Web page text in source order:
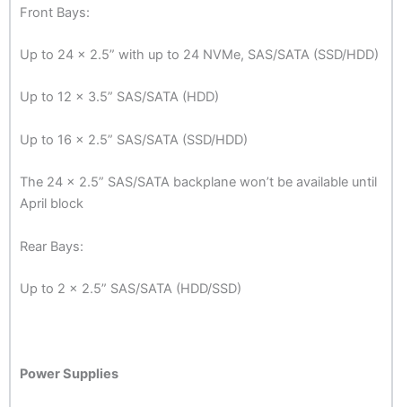
Front Bays:
Up to 24 x 2.5” with up to 24 NVMe, SAS/SATA (SSD/HDD)
Up to 12 x 3.5” SAS/SATA (HDD)
Up to 16 x 2.5” SAS/SATA (SSD/HDD)
The 24 x 2.5” SAS/SATA backplane won’t be available until
April block
Rear Bays:
Up to 2 x 2.5” SAS/SATA (HDD/SSD)
Power Supplies